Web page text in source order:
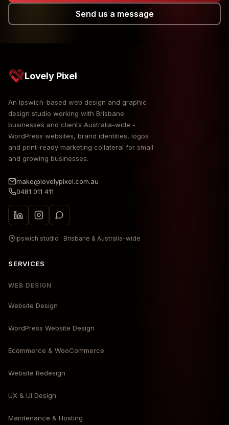
Send us a message
Lovely Pixel
An Ipswich-based web design and graphic
design studio working with Brisbane
businesses and clients Australia-wide -
WordPress websites, brand identities, logos
and print-ready marketing collateral for small
and growing businesses.
make@lovelypixel.com.au
0481 011 411
Ipswich studio · Brisbane & Australia-wide
SERVICES
WEB DESIGN
Website Design
WordPress Website Design
Ecommerce & WooCommerce
Website Redesign
UX & UI Design
Maintenance & Hosting